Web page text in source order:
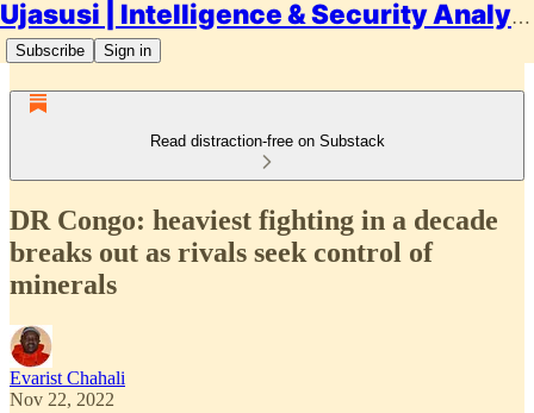
Ujasusi | Intelligence & Security Analysis
Subscribe Sign in
Read distraction-free on Substack
DR Congo: heaviest fighting in a decade
breaks out as rivals seek control of
minerals
Evarist Chahali
Nov 22, 2022